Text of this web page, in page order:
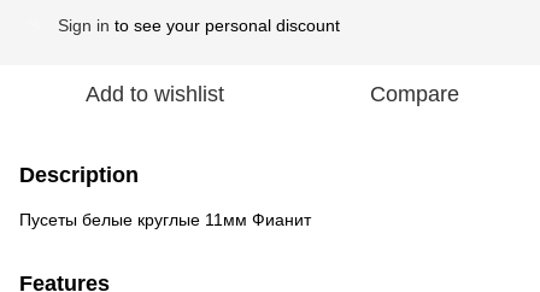
Sign in to see your personal discount
Add to wishlist Compare
Description
Пусеты белые круглые 11мм Фианит
Features